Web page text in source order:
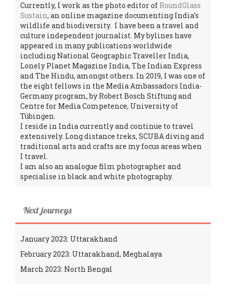
Currently, I work as the photo editor of RoundGlass
Sustain, an online magazine documenting India’s
wildlife and biodiversity. I have been a travel and
culture independent journalist. My bylines have
appeared in many publications worldwide
including National Geographic Traveller India,
Lonely Planet Magazine India, The Indian Express
and The Hindu, amongst others. In 2019, I was one of
the eight fellows in the Media Ambassadors India-
Germany program, by Robert Bosch Stiftung and
Centre for Media Competence, University of
Tübingen.
I reside in India currently and continue to travel
extensively. Long distance treks, SCUBA diving and
traditional arts and crafts are my focus areas when
I travel.
I am also an analogue film photographer and
specialise in black and white photography.
Next journeys
January 2023: Uttarakhand
February 2023: Uttarakhand, Meghalaya
March 2023: North Bengal